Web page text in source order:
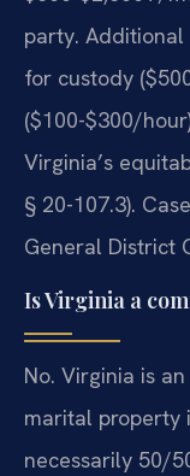
party. Additional
for custody
($100-$300/
Virginia’s
§ 20-107.3).
General District
Is Virginia a
No. Virginia is
marital property
necessarily 50/